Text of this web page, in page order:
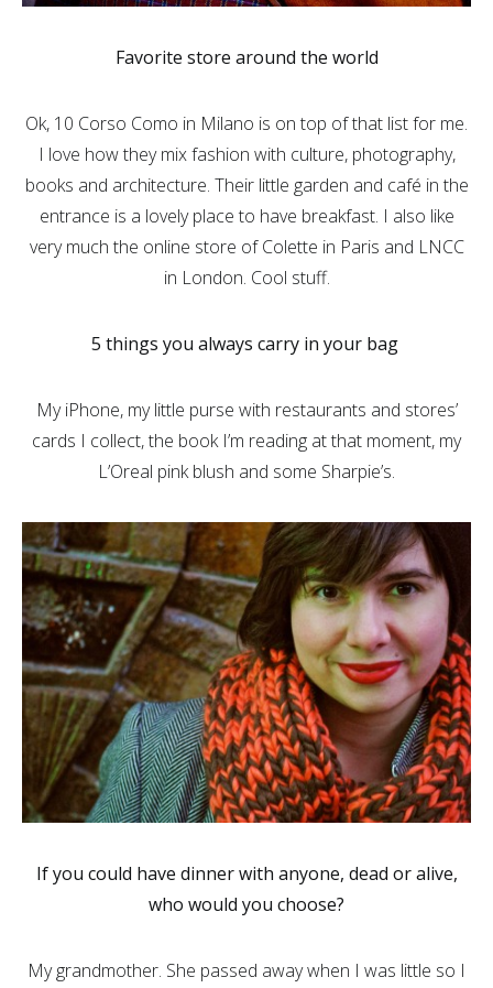
Favorite store around the world
Ok, 10 Corso Como in Milano is on top of that list for me.
I love how they mix fashion with culture, photography,
books and architecture. Their little garden and café in the
entrance is a lovely place to have breakfast. I also like
very much the online store of Colette in Paris and LNCC
in London. Cool stuff.
5 things you always carry in your bag
My iPhone, my little purse with restaurants and stores’
cards I collect, the book I’m reading at that moment, my
L’Oreal pink blush and some Sharpie’s.
If you could have dinner with anyone, dead or alive,
who would you choose?
My grandmother. She passed away when I was little so I